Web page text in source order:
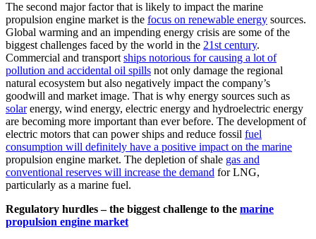
The second major factor that is likely to impact the marine
propulsion engine market is the focus on renewable energy sources.
Global warming and an impending energy crisis are some of the
biggest challenges faced by the world in the 21st century.
Commercial and transport ships notorious for causing a lot of
pollution and accidental oil spills not only damage the regional
natural ecosystem but also negatively impact the company’s
goodwill and market image. That is why energy sources such as
solarenergy, wind energy, electric energy and hydroelectric energy
are becoming more important than ever before. The development of
electric motors that can power ships and reduce fossil fuel
consumption will definitely have a positive impact on the marine
propulsion engine market. The depletion of shale gas and
conventional reserves will increase the demand for LNG,
particularly as a marine fuel.
Regulatory hurdles – the biggest challenge to the marine
propulsion engine market